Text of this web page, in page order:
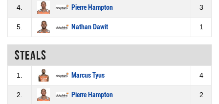
4. Pierre Hampton 3
5. Nathan Dawit 1
Steals
1. Marcus Tyus 4
2. Pierre Hampton 2